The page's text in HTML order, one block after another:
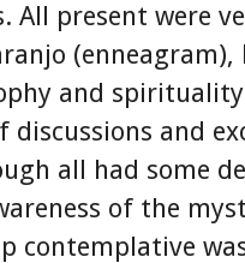
All present were
(enneagram),
and
discussions and
all had some
of the
contemplative